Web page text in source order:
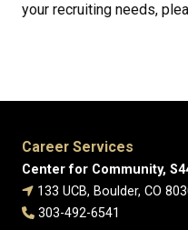
your recruiting needs,
Career Services
Center for Community,
133 UCB, Boulder, CO
303-492-6541